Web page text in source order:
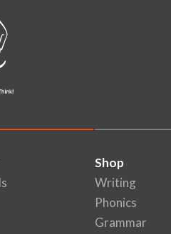
Shop
Writing
Phonics
Grammar